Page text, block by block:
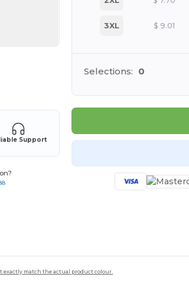
Support
3XL $ 9.01
Selections: 0
exactly match the actual product colour.